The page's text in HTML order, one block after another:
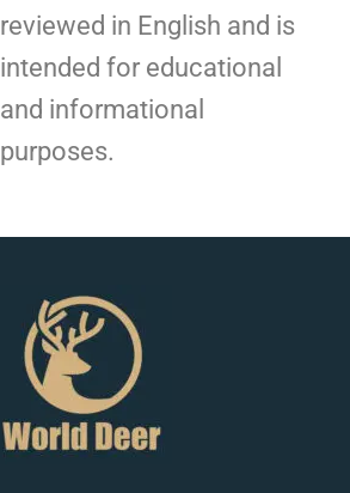
reviewed in English and is
intended for educational
and informational
purposes.